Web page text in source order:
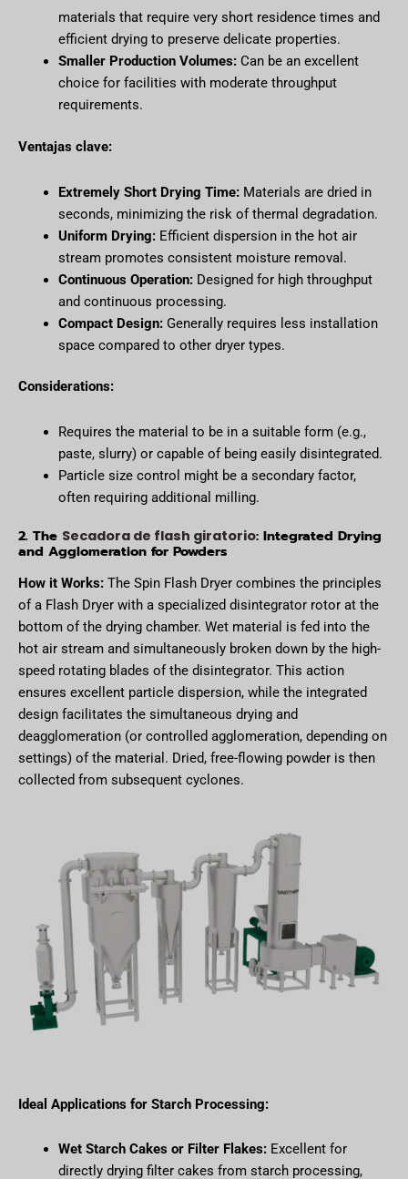
materials that require very short residence times and
efficient drying to preserve delicate properties.
Smaller Production Volumes:Can be an excellent
choice for facilities with moderate throughput
requirements.
Ventajas clave:
Extremely Short Drying Time:Materials are dried in
seconds, minimizing the risk of thermal degradation.
Uniform Drying:Efficient dispersion in the hot air
stream promotes consistent moisture removal.
Continuous Operation:Designed for high throughput
and continuous processing.
Compact Design:Generally requires less installation
space compared to other dryer types.
Considerations:
Requires the material to be in a suitable form (e.g.,
paste, slurry) or capable of being easily disintegrated.
Particle size control might be a secondary factor,
often requiring additional milling.
2. The Secadora de flash giratorio: Integrated Drying
and Agglomeration for Powders
How it Works: The Spin Flash Dryer combines the principles
of a Flash Dryer with a specialized disintegrator rotor at the
bottom of the drying chamber. Wet material is fed into the
hot air stream and simultaneously broken down by the high-
speed rotating blades of the disintegrator. This action
ensures excellent particle dispersion, while the integrated
design facilitates the simultaneous drying and
deagglomeration (or controlled agglomeration, depending on
settings) of the material. Dried, free-flowing powder is then
collected from subsequent cyclones.
Ideal Applications for Starch Processing:
Wet Starch Cakes or Filter Flakes:Excellent for
directly drying filter cakes from starch processing,